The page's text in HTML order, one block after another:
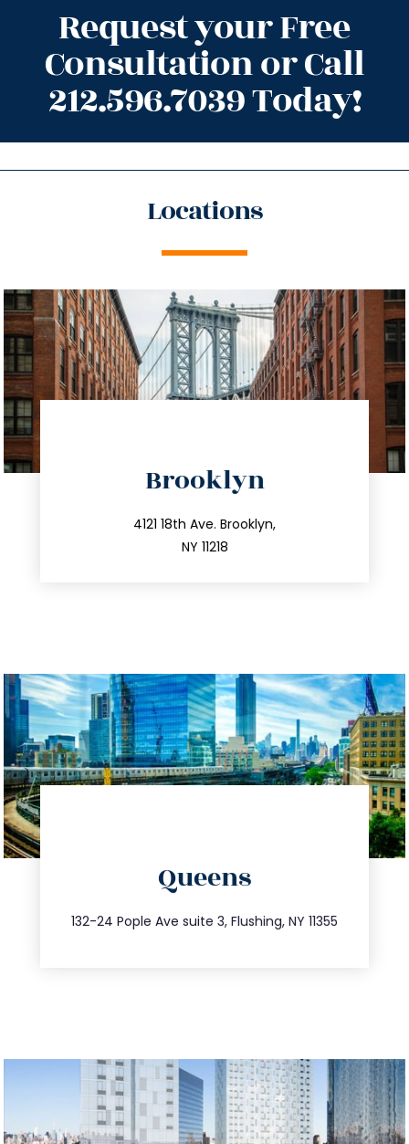
Request your Free
Consultation or Call
212.596.7039 Today!
Locations
Brooklyn
4121 18th Ave. Brooklyn,
NY 11218
212.596.7039
info@trustsandestate.com
Queens
132-24 Pople Ave suite 3, Flushing, NY 11355
347.809.5539
info@trustsandestate.com